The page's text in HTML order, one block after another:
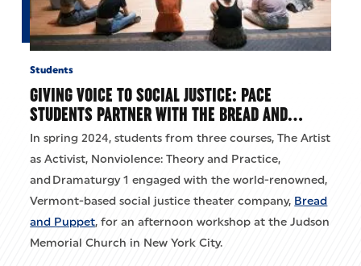
Students
GIVING VOICE TO SOCIAL JUSTICE: PACE
STUDENTS PARTNER WITH THE BREAD AND…
In spring 2024, students from three courses, The Artist
as Activist, Nonviolence: Theory and Practice,
and Dramaturgy 1 engaged with the world-renowned,
Vermont-based social justice theater company, Bread
and Puppet, for an afternoon workshop at the Judson
Memorial Church in New York City.